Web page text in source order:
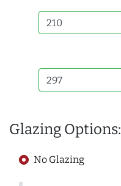
Glazing Options:
No Glazing